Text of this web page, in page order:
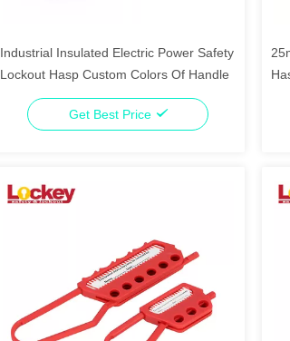
Industrial Insulated Electric Power Safety
Lockout Hasp Custom Colors Of Handle
Get Best Price